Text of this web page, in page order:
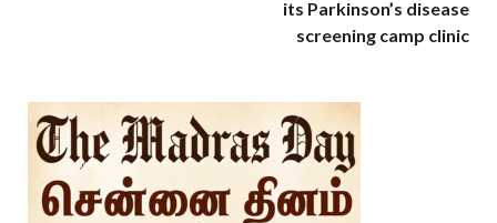
its Parkinson’s disease
screening camp clinic